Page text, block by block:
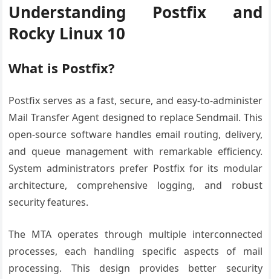
Understanding Postfix and
Rocky Linux 10
What is Postfix?
Postfix serves as a fast, secure, and easy-to-administer
Mail Transfer Agent designed to replace Sendmail. This
open-source software handles email routing, delivery,
and queue management with remarkable efficiency.
System administrators prefer Postfix for its modular
architecture, comprehensive logging, and robust
security features.
The MTA operates through multiple interconnected
processes, each handling specific aspects of mail
processing. This design provides better security